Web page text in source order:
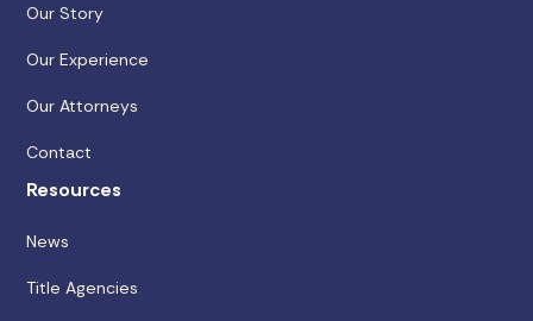
Our Story
Our Experience
Our Attorneys
Contact
Resources
News
Title Agencies